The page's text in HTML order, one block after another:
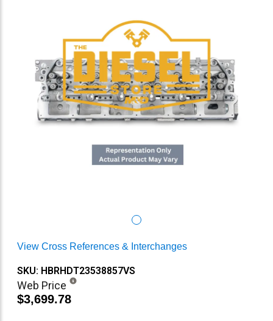
View Cross References & Interchanges
SKU: HBRHDT23538857VS
Web Price
$3,699.78